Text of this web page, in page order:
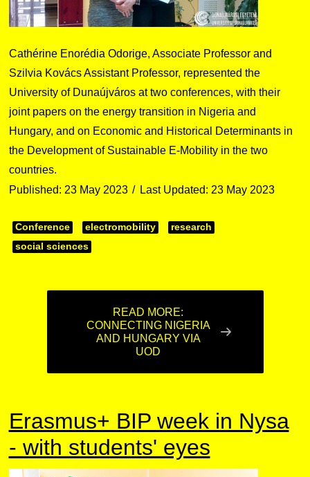
Cathérine Enorédia Odorige, Associate Professor and
Szilvia Kovács Assistant Professor, represented the
University of Dunaújváros at two conferences, with their
joint papers on the energy transition in Nigeria and
Hungary, and on Economic and Historical Determinants in
the Development of Sustainable E-Mobility in the two
countries.
Published: 23 May 2023
Last Updated: 23 May 2023
Conference electromobility
research
social sciences
READ MORE:
CONNECTING NIGERIA
AND HUNGARY VIA
UOD
Erasmus+ BIP week in Nysa
- with students' eyes